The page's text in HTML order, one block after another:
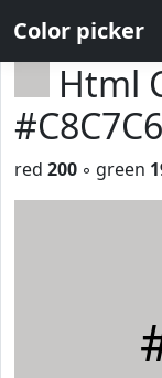
Color picker
Html
#C8C7C6
red 200 ◦ green